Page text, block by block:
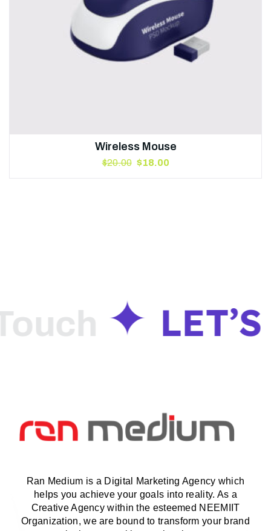
Wireless Mouse
$20.00 $18.00
LET’S
Ran Medium is a Digital Marketing Agency which
helps you achieve your goals into reality. As a
Creative Agency within the esteemed NEEMIIT
Organization, we are bound to transform your brand